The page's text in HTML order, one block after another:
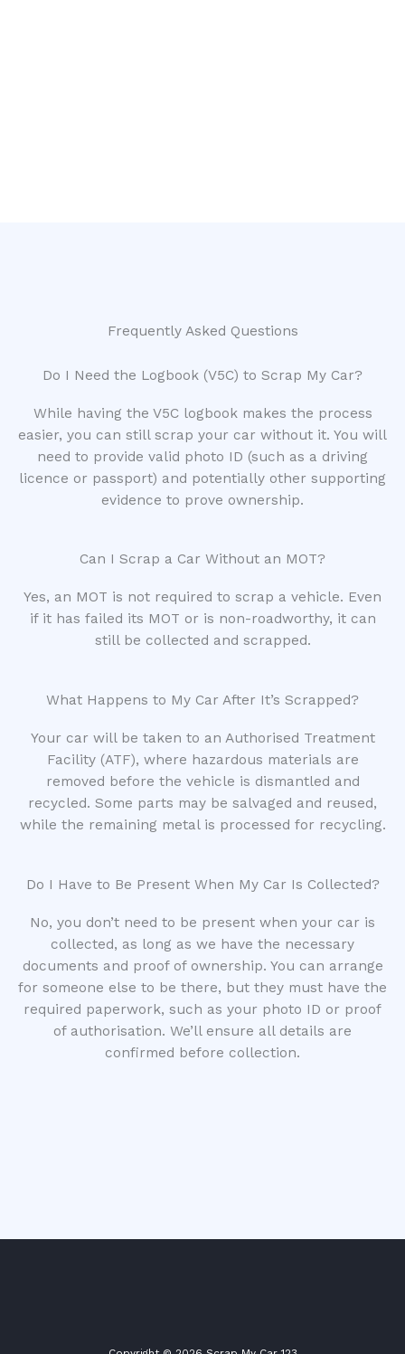
Frequently Asked Questions
Do I Need the Logbook (V5C) to Scrap My Car?
While having the V5C logbook makes the process
easier, you can still scrap your car without it. You will
need to provide valid photo ID (such as a driving
licence or passport) and potentially other supporting
evidence to prove ownership.
Can I Scrap a Car Without an MOT?
Yes, an MOT is not required to scrap a vehicle. Even
if it has failed its MOT or is non-roadworthy, it can
still be collected and scrapped.
What Happens to My Car After It’s Scrapped?
Your car will be taken to an Authorised Treatment
Facility (ATF), where hazardous materials are
removed before the vehicle is dismantled and
recycled. Some parts may be salvaged and reused,
while the remaining metal is processed for recycling.
Do I Have to Be Present When My Car Is Collected?
No, you don’t need to be present when your car is
collected, as long as we have the necessary
documents and proof of ownership. You can arrange
for someone else to be there, but they must have the
required paperwork, such as your photo ID or proof
of authorisation. We’ll ensure all details are
confirmed before collection.